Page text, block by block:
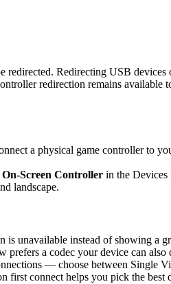
Redirecting USB
redirection remains available
a physical game controller to
On-Screen Controller in the Devices
landscape.
unavailable instead of showing a
a codec your device can
— choose between Single
first connect helps you pick the